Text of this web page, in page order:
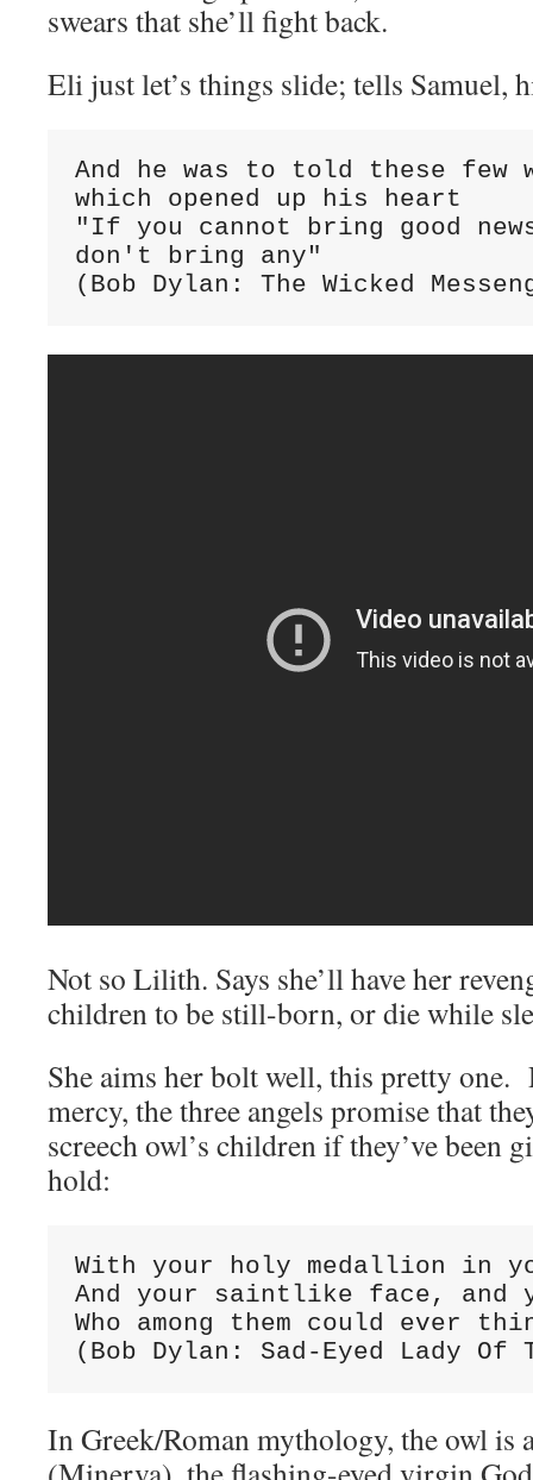
swears that she’ll fight back.
Eli just let’s things slide; tells Samuel,
And he was to told these few
which opened up his heart
"If you cannot bring good
don't bring any"
(Bob Dylan: The Wicked
Not so Lilith. Says she’ll have her
children to be still-born, or die while
She aims her bolt well, this pretty one.
mercy, the three angels promise that
screech owl’s children if they’ve been
hold:
With your holy medallion in
And your saintlike face, and
Who among them could ever
(Bob Dylan: Sad-Eyed Lady Of
In Greek/Roman mythology, the owl is